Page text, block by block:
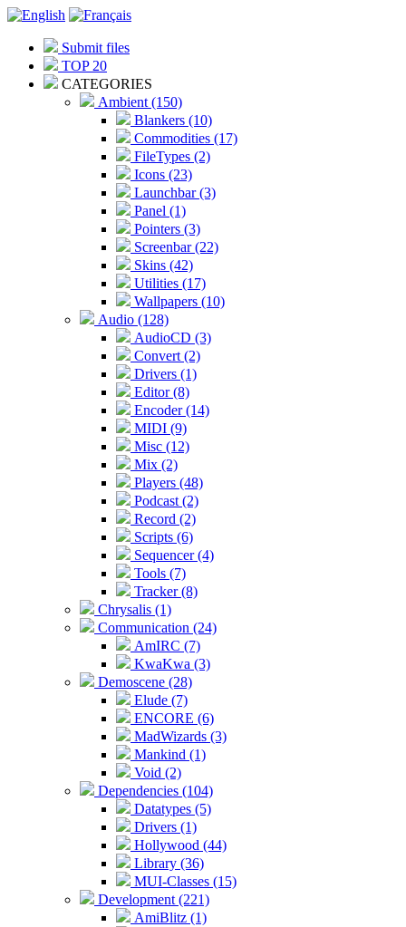
Submit files
TOP 20
CATEGORIES
Ambient (150)
Blankers (10)
Commodities (17)
FileTypes (2)
Icons (23)
Launchbar (3)
Panel (1)
Pointers (3)
Screenbar (22)
Skins (42)
Utilities (17)
Wallpapers (10)
Audio (128)
AudioCD (3)
Convert (2)
Drivers (1)
Editor (8)
Encoder (14)
MIDI (9)
Misc (12)
Mix (2)
Players (48)
Podcast (2)
Record (2)
Scripts (6)
Sequencer (4)
Tools (7)
Tracker (8)
Chrysalis (1)
Communication (24)
AmIRC (7)
KwaKwa (3)
Demoscene (28)
Elude (7)
ENCORE (6)
MadWizards (3)
Mankind (1)
Void (2)
Dependencies (104)
Datatypes (5)
Drivers (1)
Hollywood (44)
Library (36)
MUI-Classes (15)
Development (221)
AmiBlitz (1)